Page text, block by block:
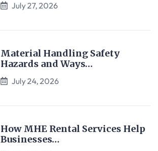
July 27, 2026
Material Handling Safety
Hazards and Ways…
July 24, 2026
How MHE Rental Services Help
Businesses…